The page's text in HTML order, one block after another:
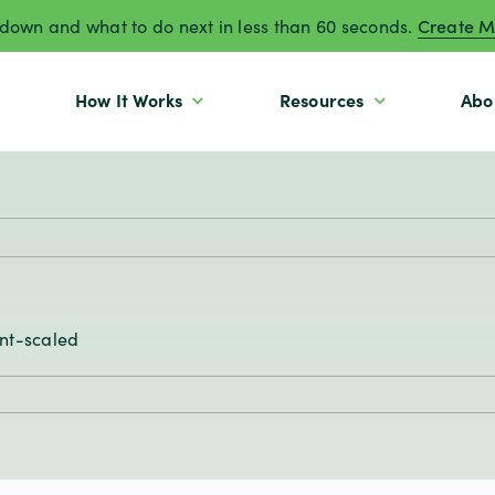
and what to do next in less than 60 seconds. Create
How It Works Resources